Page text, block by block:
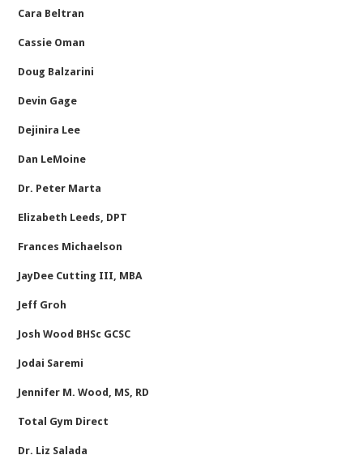
Cara Beltran
Cassie Oman
Doug Balzarini
Devin Gage
Dejinira Lee
Dan LeMoine
Dr. Peter Marta
Elizabeth Leeds, DPT
Frances Michaelson
JayDee Cutting III, MBA
Jeff Groh
Josh Wood BHSc GCSC
Jodai Saremi
Jennifer M. Wood, MS, RD
Total Gym Direct
Dr. Liz Salada